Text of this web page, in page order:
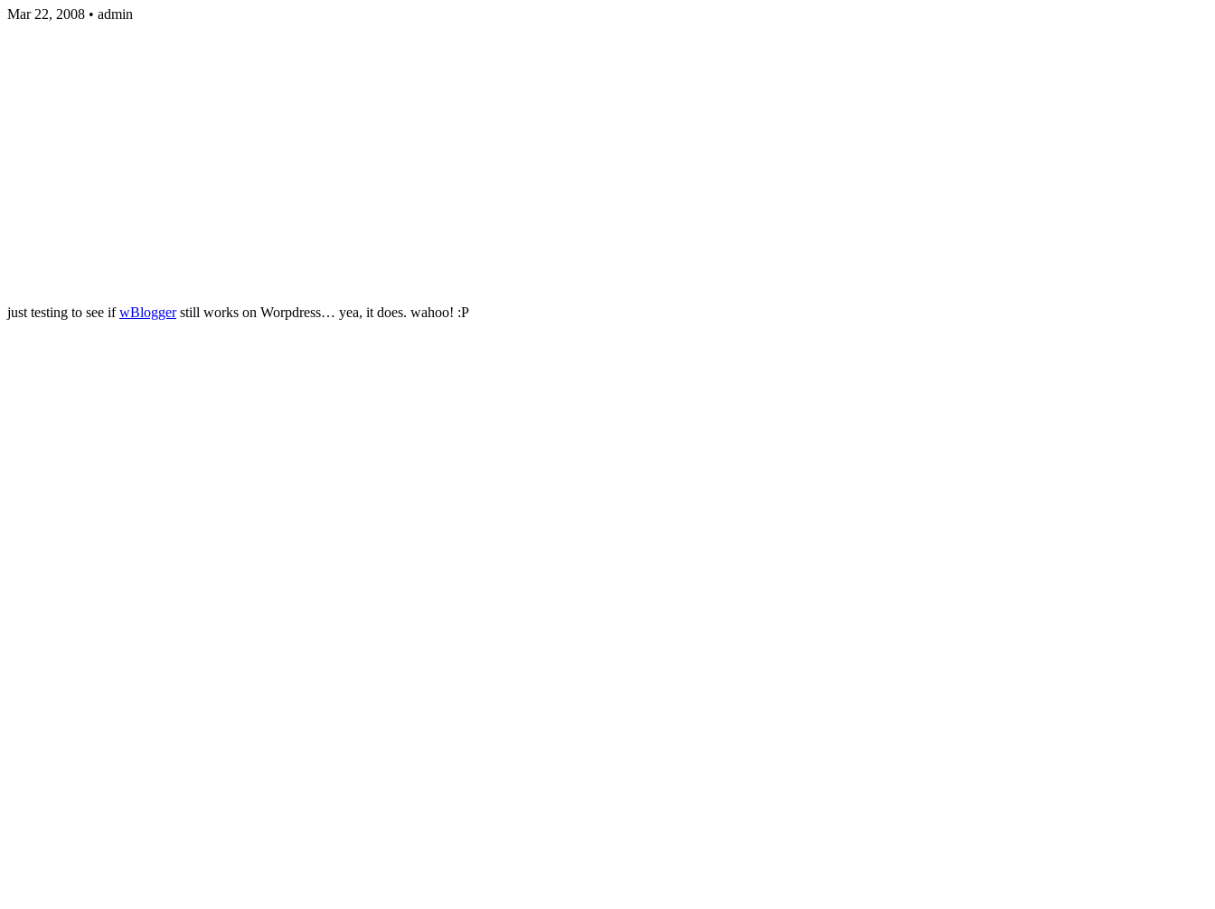
Mar 22, 2008 • admin
just testing to see ifwBloggerstill works on Worpdress… yea, it does. wahoo! :P